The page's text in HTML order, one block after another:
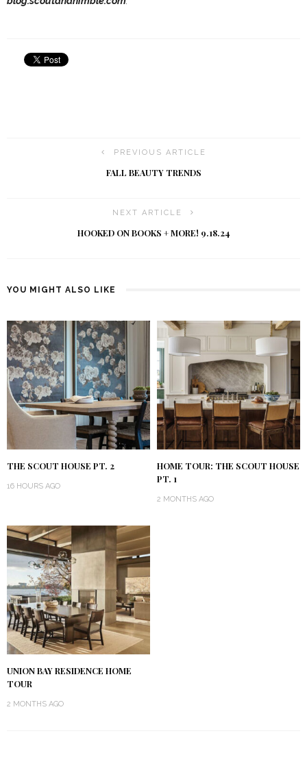
PREVIOUS ARTICLE
FALL BEAUTY TRENDS
NEXT ARTICLE
HOOKED ON BOOKS + MORE! 9.18.24
YOU MIGHT ALSO LIKE
THE SCOUT HOUSE PT. 2
16 HOURS AGO
HOME TOUR: THE SCOUT HOUSE
PT. 1
2 MONTHS AGO
UNION BAY RESIDENCE HOME
TOUR
2 MONTHS AGO